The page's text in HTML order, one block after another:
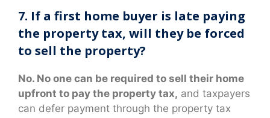
7. If a first home buyer is late paying
the property tax, will they be forced
to sell the property?
No. No one can be required to sell their home
upfront to pay the property tax, and taxpayers
can defer payment through the property tax